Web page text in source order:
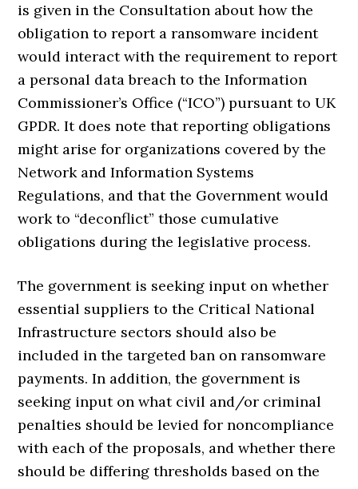
is given in the Consultation about how the
obligation to report a ransomware incident
would interact with the requirement to report
a personal data breach to the Information
Commissioner’s Office (“ICO”) pursuant to UK
GPDR. It does note that reporting obligations
might arise for organizations covered by the
Network and Information Systems
Regulations, and that the Government would
work to “deconflict” those cumulative
obligations during the legislative process.
The government is seeking input on whether
essential suppliers to the Critical National
Infrastructure sectors should also be
included in the targeted ban on ransomware
payments. In addition, the government is
seeking input on what civil and/or criminal
penalties should be levied for noncompliance
with each of the proposals, and whether there
should be differing thresholds based on the